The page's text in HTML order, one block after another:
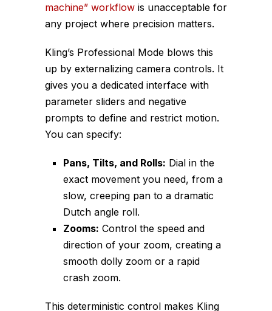
machine” workflow is unacceptable for
any project where precision matters.
Kling’s Professional Mode blows this
up by externalizing camera controls. It
gives you a dedicated interface with
parameter sliders and negative
prompts to define and restrict motion.
You can specify:
Pans, Tilts, and Rolls: Dial in the
exact movement you need, from a
slow, creeping pan to a dramatic
Dutch angle roll.
Zooms: Control the speed and
direction of your zoom, creating a
smooth dolly zoom or a rapid
crash zoom.
This deterministic control makes Kling